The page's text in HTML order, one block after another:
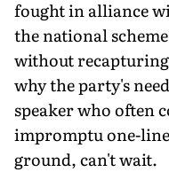
fought in alliance
the national
without
why the party's
speaker who often
impromptu one-
ground, can't wait.